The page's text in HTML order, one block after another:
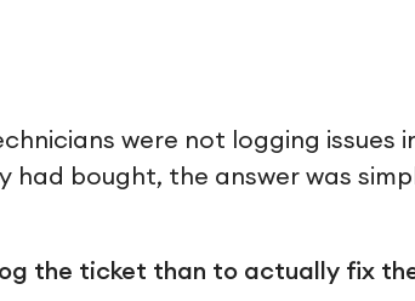
were not logging issues
had bought, the answer was
the ticket than to actually fix